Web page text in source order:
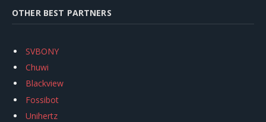
OTHER BEST PARTNERS
SVBONY
Chuwi
Blackview
Fossibot
Unihertz